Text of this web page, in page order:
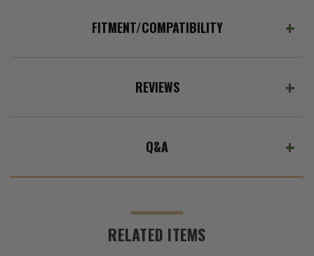
FITMENT/COMPATIBILITY
REVIEWS
Q&A
RELATED ITEMS